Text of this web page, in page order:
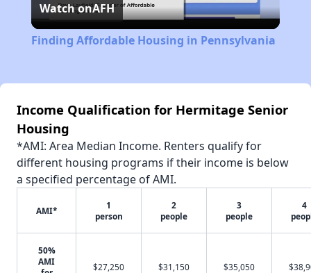
Video
Watch onAFH
Finding Affordable Housing in Pennsylvania
Income Qualification for Hermitage Senior
Housing
*AMI: Area Median Income. Renters qualify for
different housing programs if their income is below
a specified percentage of AMI.
AMI*
1
person
2
people
3
people
4
50%
AMI
$27,250
$31,150
$35,050